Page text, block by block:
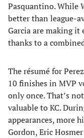
Pasquantino. While
better than league-
Garcia are making it
thanks to a
The résumé for
10 finishes in MVP
only once. That’s
valuable to KC.
appearances, more
Gordon, Eric